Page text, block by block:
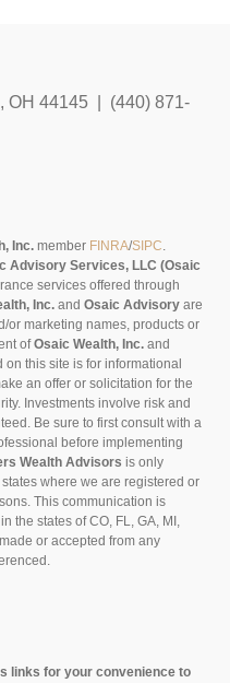
OH 44145 | (440) 871-
Inc. member FINRA/SIPC.
Advisory Services, LLC (Osaic
services offered through
Inc. and Osaic Advisory are
or marketing names, products or
ofOsaic Wealth, Inc. and
on this site is for informational
an offer or solicitation for the
Investments involve risk and
Be sure to first consult with a
before implementing
Wealth Advisors is only
where we are registered or
This communication is
the states of CO, FL, GA, MI,
or accepted from any
links for your convenience to